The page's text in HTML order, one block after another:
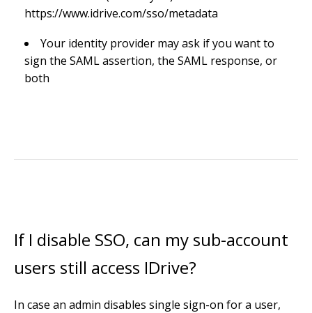
https://www.idrive.com/sso/metadata
Your identity provider may ask if you want to
sign the SAML assertion, the SAML response, or
both
If I disable SSO, can my sub-account
users still access IDrive?
In case an admin disables single sign-on for a user,